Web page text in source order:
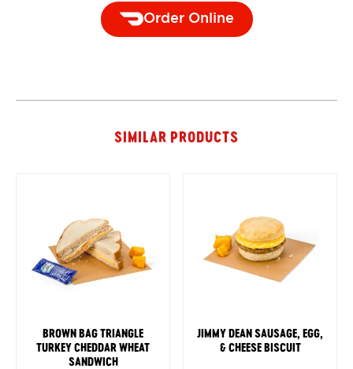
Order Online
SIMILAR PRODUCTS
BROWN BAG TRIANGLE
TURKEY CHEDDAR WHEAT
SANDWICH
JIMMY DEAN SAUSAGE, EGG,
& CHEESE BISCUIT